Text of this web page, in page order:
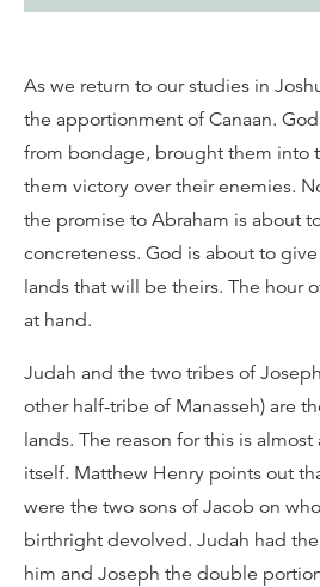
As we return to our studies in
the apportionment of Canaan.
from bondage, brought them into
them victory over their enemies.
the promise to Abraham is about
concreteness. God is about to
lands that will be theirs. The hour
at hand.
Judah and the two tribes of
other half-tribe of Manasseh) are
lands. The reason for this is
itself. Matthew Henry points out
were the two sons of Jacob on
birthright devolved. Judah had
him and Joseph the double